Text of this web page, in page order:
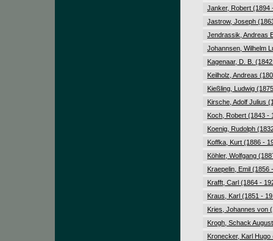
Janker, Robert (1894
Jastrow, Joseph
Jendrassik, Andreas
Johannsen, Wilhelm
Kagenaar, D. B.
Keilholz, Andreas
Kießling, Ludwig
Kirsche, Adolf Julius
Koch, Robert (1843 -
Koenig, Rudolph
Koffka, Kurt (1886 -
Köhler, Wolfgang
Kraepelin, Emil (1856
Krafft, Carl (1864 -
Kraus, Karl (1851 -
Kries, Johannes von
Krogh, Schack
Kronecker, Karl Hugo